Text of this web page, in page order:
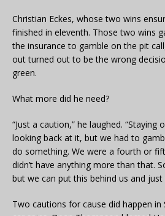
Christian Eckes, whose two wins
finished in eleventh. Those two wins
the insurance to gamble on the pit
out turned out to be the wrong
green.
What more did he need?
“Just a caution,” he laughed.
looking back at it, but we had to
do something. We were a fourth or
didn’t have anything more than that.
but we can put this behind us and just
Two cautions for cause did happen